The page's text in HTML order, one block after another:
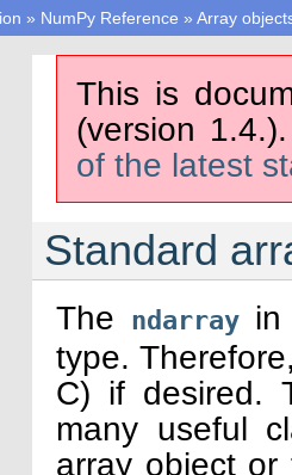
» NumPy Reference » Array
This is
(version
of the latest
Standard
The ndarray in
type.
C) if desired.
many useful
array object